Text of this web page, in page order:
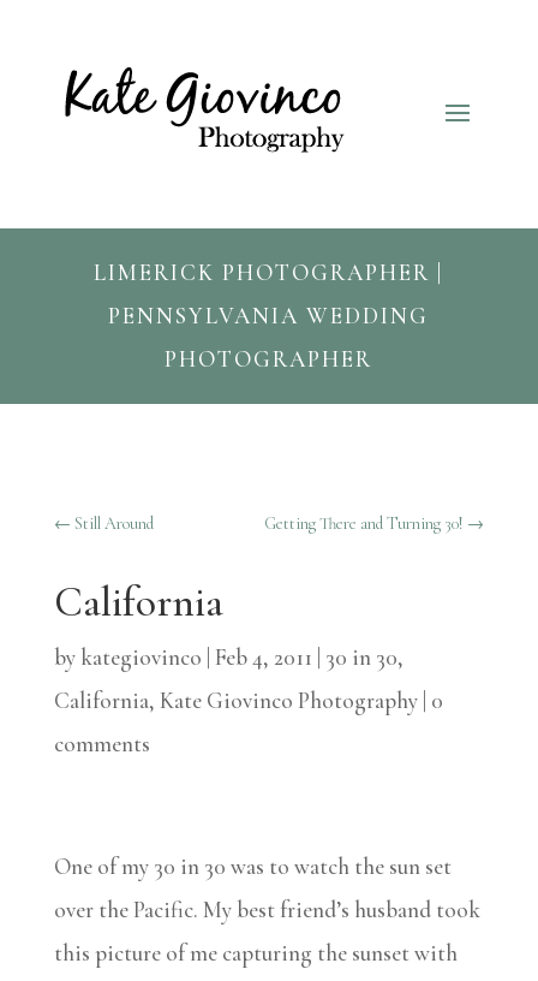
LIMERICK PHOTOGRAPHER |
PENNSYLVANIA WEDDING
PHOTOGRAPHER
← Still Around Getting There and Turning 30! →
California
by kategiovinco Feb 4, 2011 30 in 30,
California, Kate Giovinco Photography| 0
comments
One of my 30 in 30 was to watch the sun set
over the Pacific. My best friend’s husband took
this picture of me capturing the sunset with